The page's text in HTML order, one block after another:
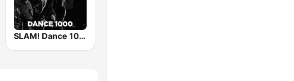
SLAM! Dance 1000